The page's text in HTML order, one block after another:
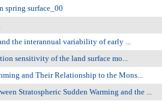
spring surface_00
the interannual variability of early ...
sensitivity of the land surface mo...
and Their Relationship to the Mons...
Stratospheric Sudden Warming and the ...